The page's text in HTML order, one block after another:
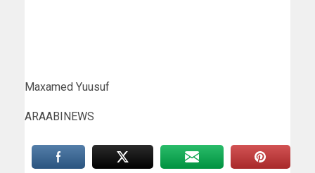
Maxamed Yuusuf
ARAABINEWS